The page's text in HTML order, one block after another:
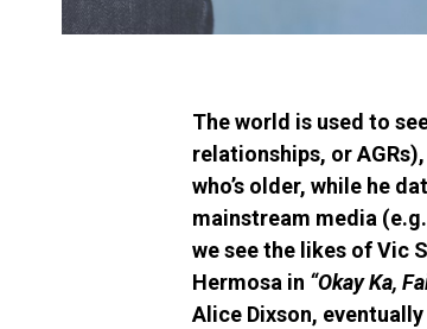
The world is used to
relationships, or
who’s older, while he
mainstream media
we see the likes of Vic
Hermosa in “Okay Ka,
Alice Dixson,